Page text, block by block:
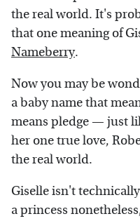
the real world. It's
that one meaning of
Nameberry.
Now you may be
a baby name that
means pledge — just
her one true love,
the real world.
Giselle isn't
a princess